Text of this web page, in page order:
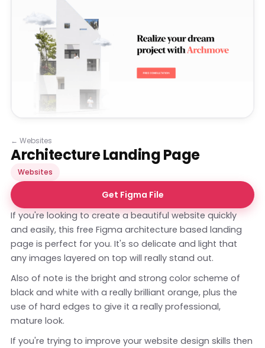
← Websites
Architecture Landing Page
Websites
Get Figma File
If you're looking to create a beautiful website quickly
and easily, this free Figma architecture based landing
page is perfect for you. It's so delicate and light that
any images layered on top will really stand out.
Also of note is the bright and strong color scheme of
black and white with a really brilliant orange, plus the
use of hard edges to give it a really professional,
mature look.
If you're trying to improve your website design skills then